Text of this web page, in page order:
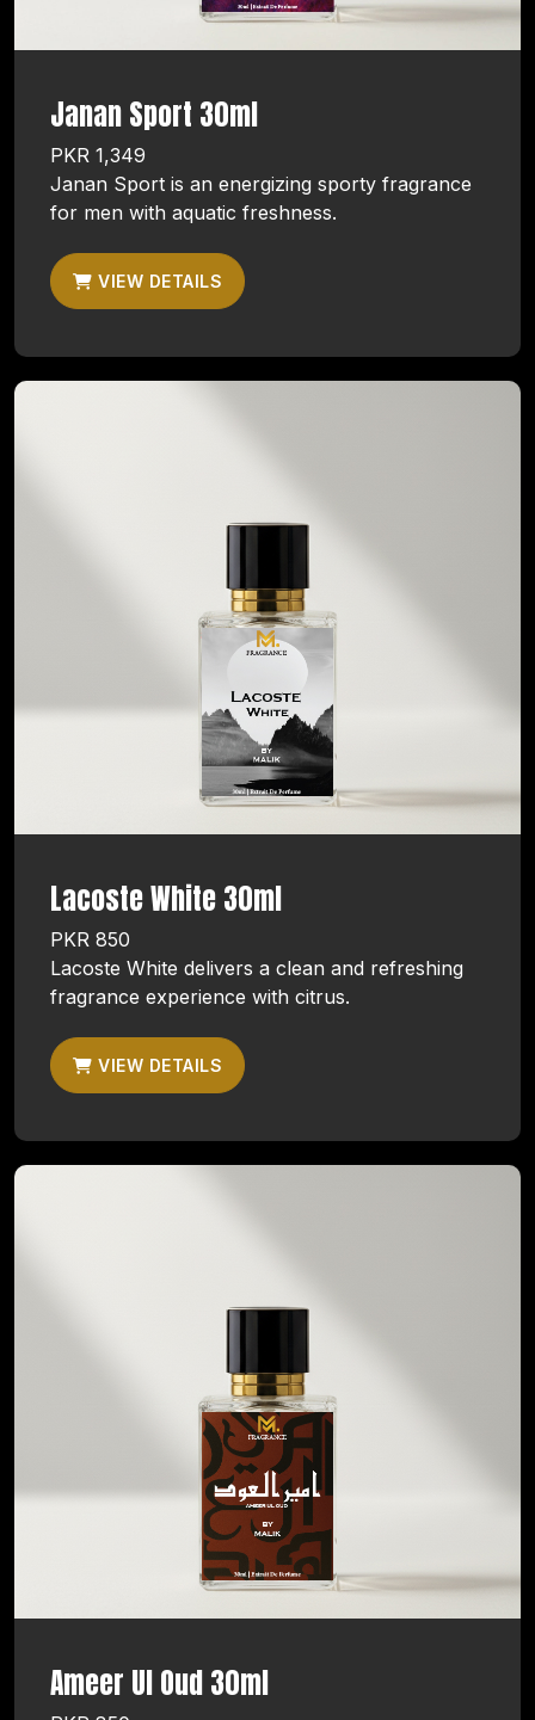
Janan Sport 30ml
PKR 1,349
Janan Sport is an energizing sporty fragrance
for men with aquatic freshness.
VIEW DETAILS
Lacoste White 30ml
PKR 850
Lacoste White delivers a clean and refreshing
fragrance experience with citrus.
VIEW DETAILS
Ameer Ul Oud 30ml